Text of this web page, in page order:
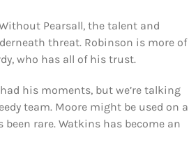
Pearsall, the talent and
threat. Robinson is more of
who has all of his trust.
had his moments, but we’re talking
team. Moore might be used on a
rare. Watkins has become an